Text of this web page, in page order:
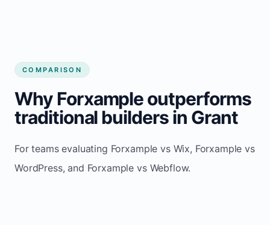
COMPARISON
Why Forxample outperforms
traditional builders in Grant
For teams evaluating Forxample vs Wix, Forxample vs
WordPress, and Forxample vs Webflow.